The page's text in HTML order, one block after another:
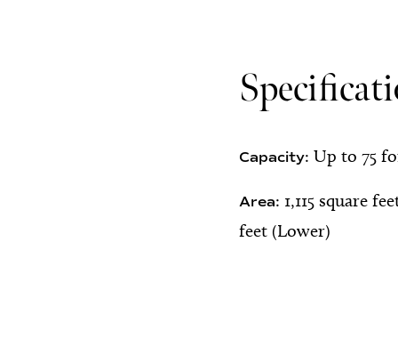
Capacity: Up to 75
Area: 1,115 square
feet (Lower)